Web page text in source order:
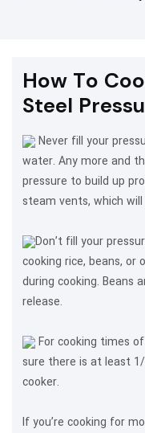
How To
Steel
Never fill your
water. Any more and
pressure to build up
steam vents, which
Don’t fill your
cooking rice, beans, or
during cooking. Beans
release.
For cooking times
sure there is at least
cooker.
If you’re cooking for